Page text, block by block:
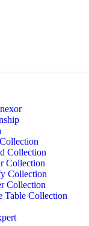
Collection
Collection
Collection
Collection
Table Collection